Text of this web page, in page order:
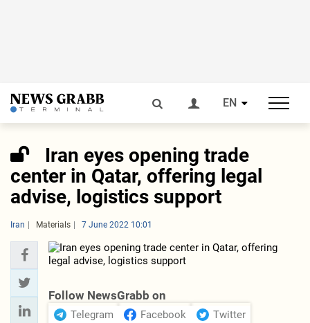
EN
Iran eyes opening trade
center in Qatar, offering legal
advise, logistics support
Iran Materials 7 June 2022 10:01
Follow NewsGrabb on
Telegram Facebook
Twitter